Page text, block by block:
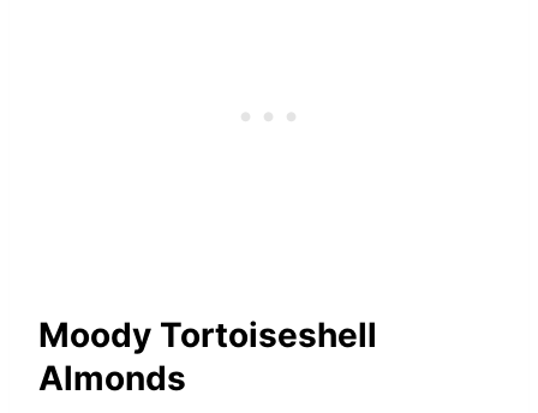
Moody Tortoiseshell
Almonds